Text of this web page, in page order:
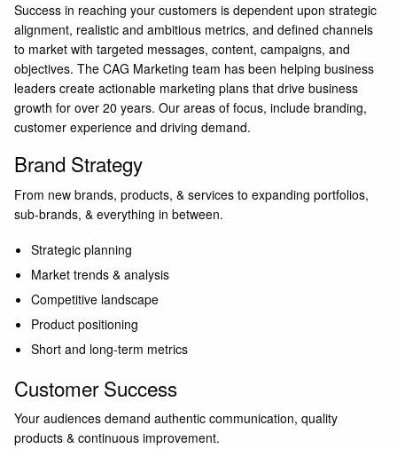
Success in reaching your customers is dependent upon strategic
alignment, realistic and ambitious metrics, and defined channels
to market with targeted messages, content, campaigns, and
objectives. TheCAG Marketing team has been helping business
leaders create actionable marketing plans that drive business
growth for over 20 years. Our areas of focus, include branding,
customer experience and driving demand.
Brand Strategy
From new brands, products, & services to expanding portfolios,
sub-brands, & everything in between.
Strategic planning
Market trends & analysis
Competitive landscape
Product positioning
Short and long-term metrics
Customer Success
Your audiences demand authentic communication, quality
products & continuous improvement.